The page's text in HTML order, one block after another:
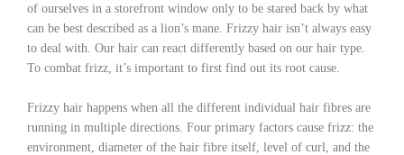
of ourselves in a storefront window only to be stared back by what
can be best described as a lion’s mane. Frizzy hair isn’t always easy
to deal with. Our hair can react differently based on our hair type.
To combat frizz, it’s important to first find out its root cause.
Frizzy hair happens when all the different individual hair fibres are
running in multiple directions. Four primary factors cause frizz: the
environment, diameter of the hair fibre itself, level of curl, and the